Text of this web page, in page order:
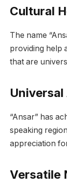
Cultural
The name
providing help
that are
Universal
“Ansar” has
speaking
appreciation
Versatile